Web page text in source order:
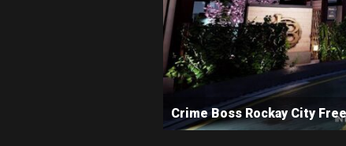
Crime Boss Rockay City